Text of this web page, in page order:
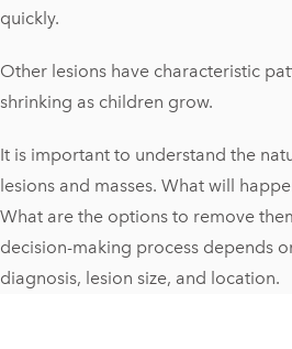
quickly.
Other lesions have characteristic
shrinking as children grow.
It is important to understand the
lesions and masses. What will
What are the options to remove
decision-making process depends
diagnosis, lesion size, and location.